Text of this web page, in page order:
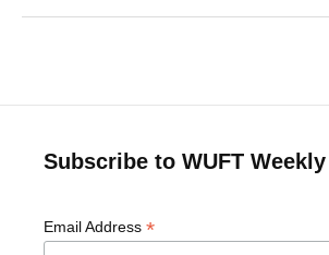
Subscribe to WUFT Weekly
Email Address *